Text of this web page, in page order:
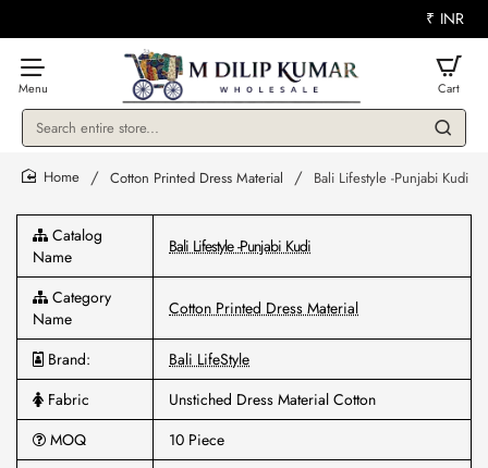
₹ INR
Search
store...
Cotton Printed Dress Material Bali Lifestyle -Punjabi Kudi
Catalog
Name
Bali Lifestyle -Punjabi Kudi
Category
Name
Cotton Printed Dress Material
Brand:
Bali LifeStyle
Fabric
Unstiched Dress Material Cotton
MOQ
10 Piece